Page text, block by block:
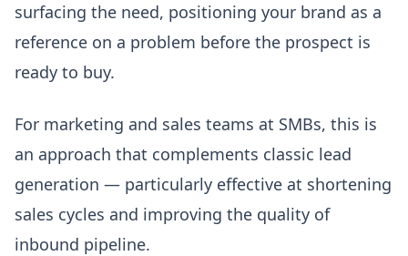
surfacing the need, positioning your brand as a
reference on a problem before the prospect is
ready to buy.
For marketing and sales teams at SMBs, this is
an approach that complements classic lead
generation — particularly effective at shortening
sales cycles and improving the quality of
inbound pipeline.